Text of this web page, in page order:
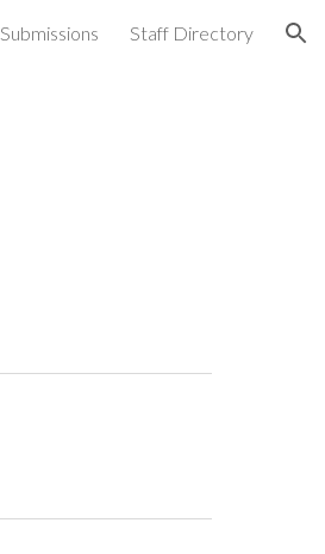
Staff Directory